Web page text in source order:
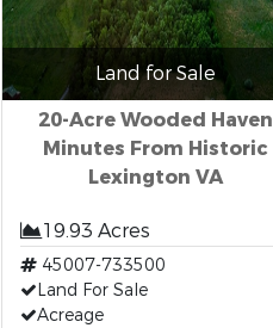
Land for Sale
20-Acre Wooded Haven
Minutes From Historic
Lexington VA
19.93 Acres
45007-733500
Land For Sale
Acreage